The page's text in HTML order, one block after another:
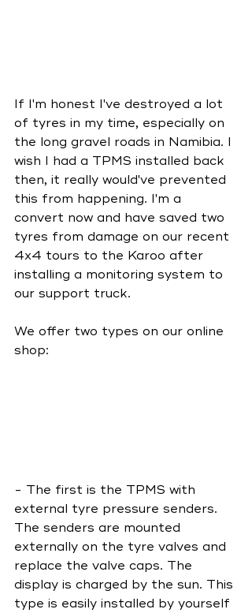
If I'm honest I've destroyed a lot
of tyres in my time, especially on
the long gravel roads in Namibia. I
wish I had a TPMS installed back
then, it really would've prevented
this from happening. I'm a
convert now and have saved two
tyres from damage on our recent
4x4 tours to the Karoo after
installing a monitoring system to
our support truck.
We offer two types on our online
shop:
- The first is the TPMS with
external tyre pressure senders.
The senders are mounted
externally on the tyre valves and
replace the valve caps. The
display is charged by the sun. This
type is easily installed by yourself